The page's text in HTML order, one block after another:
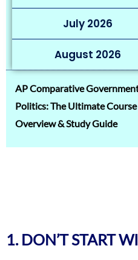
July 2026
August 2026
AP Comparative
Politics: The Ultimate Course
Overview & Study Guide
1. DON’T START